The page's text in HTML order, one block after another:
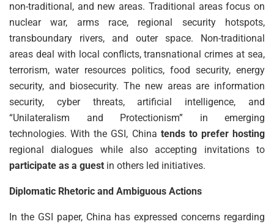
non-traditional, and new areas. Traditional areas focus on
nuclear war, arms race, regional security hotspots,
transboundary rivers, and outer space. Non-traditional
areas deal with local conflicts, transnational crimes at sea,
terrorism, water resources politics, food security, energy
security, and biosecurity. The new areas are information
security, cyber threats, artificial intelligence, and
“Unilateralism and Protectionism” in emerging
technologies. With the GSI, China tends to prefer hosting
regional dialogues while also accepting invitations to
participate as a guest in others led initiatives.
Diplomatic Rhetoric and Ambiguous Actions
In the GSI paper, China has expressed concerns regarding